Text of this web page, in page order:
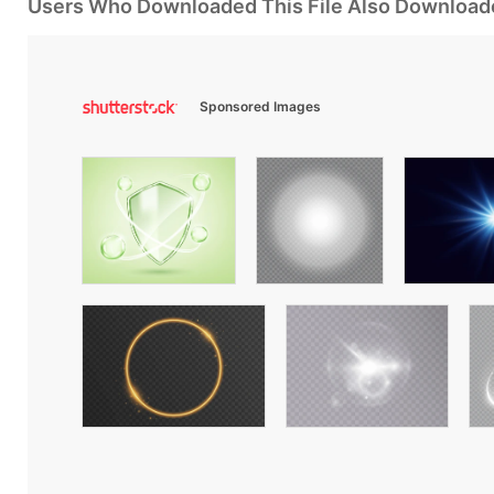
Users Who Downloaded This File Also
Sponsored Images